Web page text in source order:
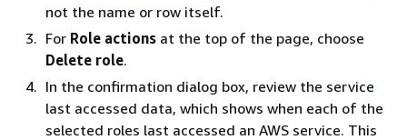
not the name or row itself.
For Role actions at the top of the page, choose
Delete role.
In the confirmation dialog box, review the service
last accessed data, which shows when each of the
selected roles last accessed an AWS service. This